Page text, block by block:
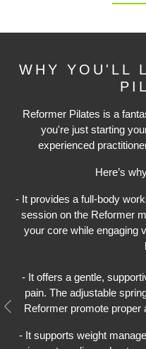
WHY YOU'LL
Reformer Pilates is a
you're just starting
experienced
Here’s
- It provides a full-body
session on the Reformer
your core while engaging
- It offers a gentle,
pain. The adjustable
Reformer promote proper
- It supports weight
Previous